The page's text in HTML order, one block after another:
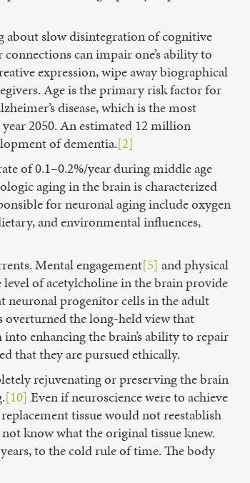
about slow disintegration of cognitive
can impair one’s ability to
expression, wipe away biographical
Age is the primary risk factor for
disease, which is the most
2050. An estimated 12 million
of dementia.[2]
of 0.1–0.2%/year during middle age
aging in the brain is characterized
for neuronal aging include oxygen
and environmental influences,
Mental engagement[5] and physical
of acetylcholine in the brain provide
neuronal progenitor cells in the adult
overturned the long-held view that
enhancing the brain’s ability to repair
that they are pursued ethically.
rejuvenating or preserving the brain
[10] Even if neuroscience were to achieve
tissue would not reestablish
know what the original tissue knew.
to the cold rule of time. The body